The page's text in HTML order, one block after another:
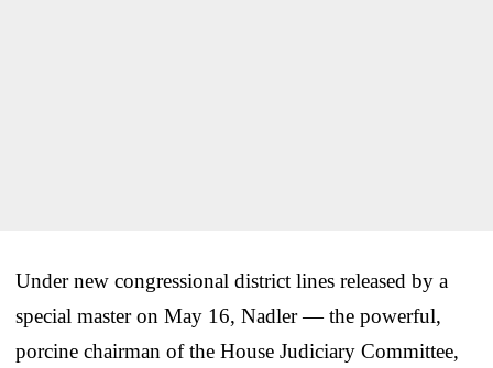
Under new congressional district lines released by a
special master on May 16, Nadler — the powerful,
porcine chairman of the House Judiciary Committee,